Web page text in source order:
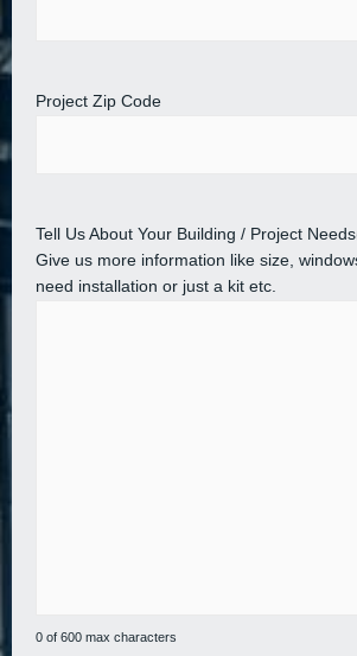
Project Zip Code
Tell Us About Your Building / Project Needs
Give us more information like size,
need installation or just a kit etc.
0 of 600 max characters